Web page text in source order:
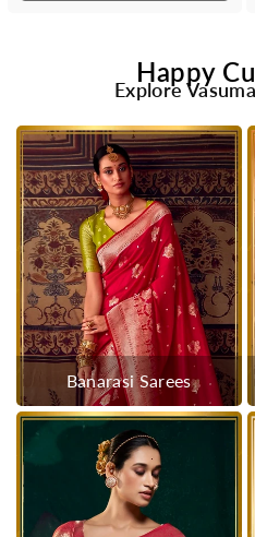
Happy
Explore
Banarasi Sarees